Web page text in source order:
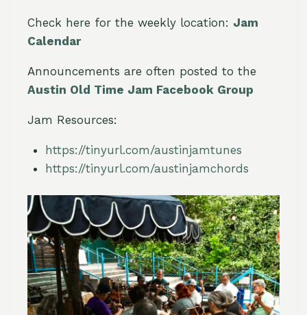
Check here for the weekly location: Jam
Calendar
Announcements are often posted to the
Austin Old Time Jam Facebook Group
Jam Resources:
https://tinyurl.com/austinjamtunes
https://tinyurl.com/austinjamchords